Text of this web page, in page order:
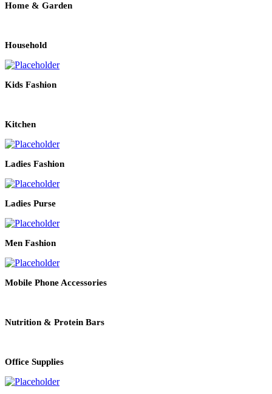
Home & Garden
Household
Kids Fashion
Kitchen
Ladies Fashion
Ladies Purse
Men Fashion
Mobile Phone Accessories
Nutrition & Protein Bars
Office Supplies